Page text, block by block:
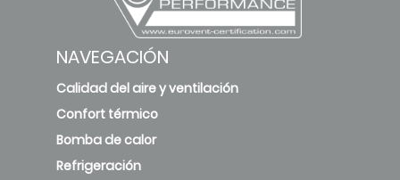
NAVEGACIÓN
Calidad del aire y ventilación
Confort térmico
Bomba de calor
Refrigeración